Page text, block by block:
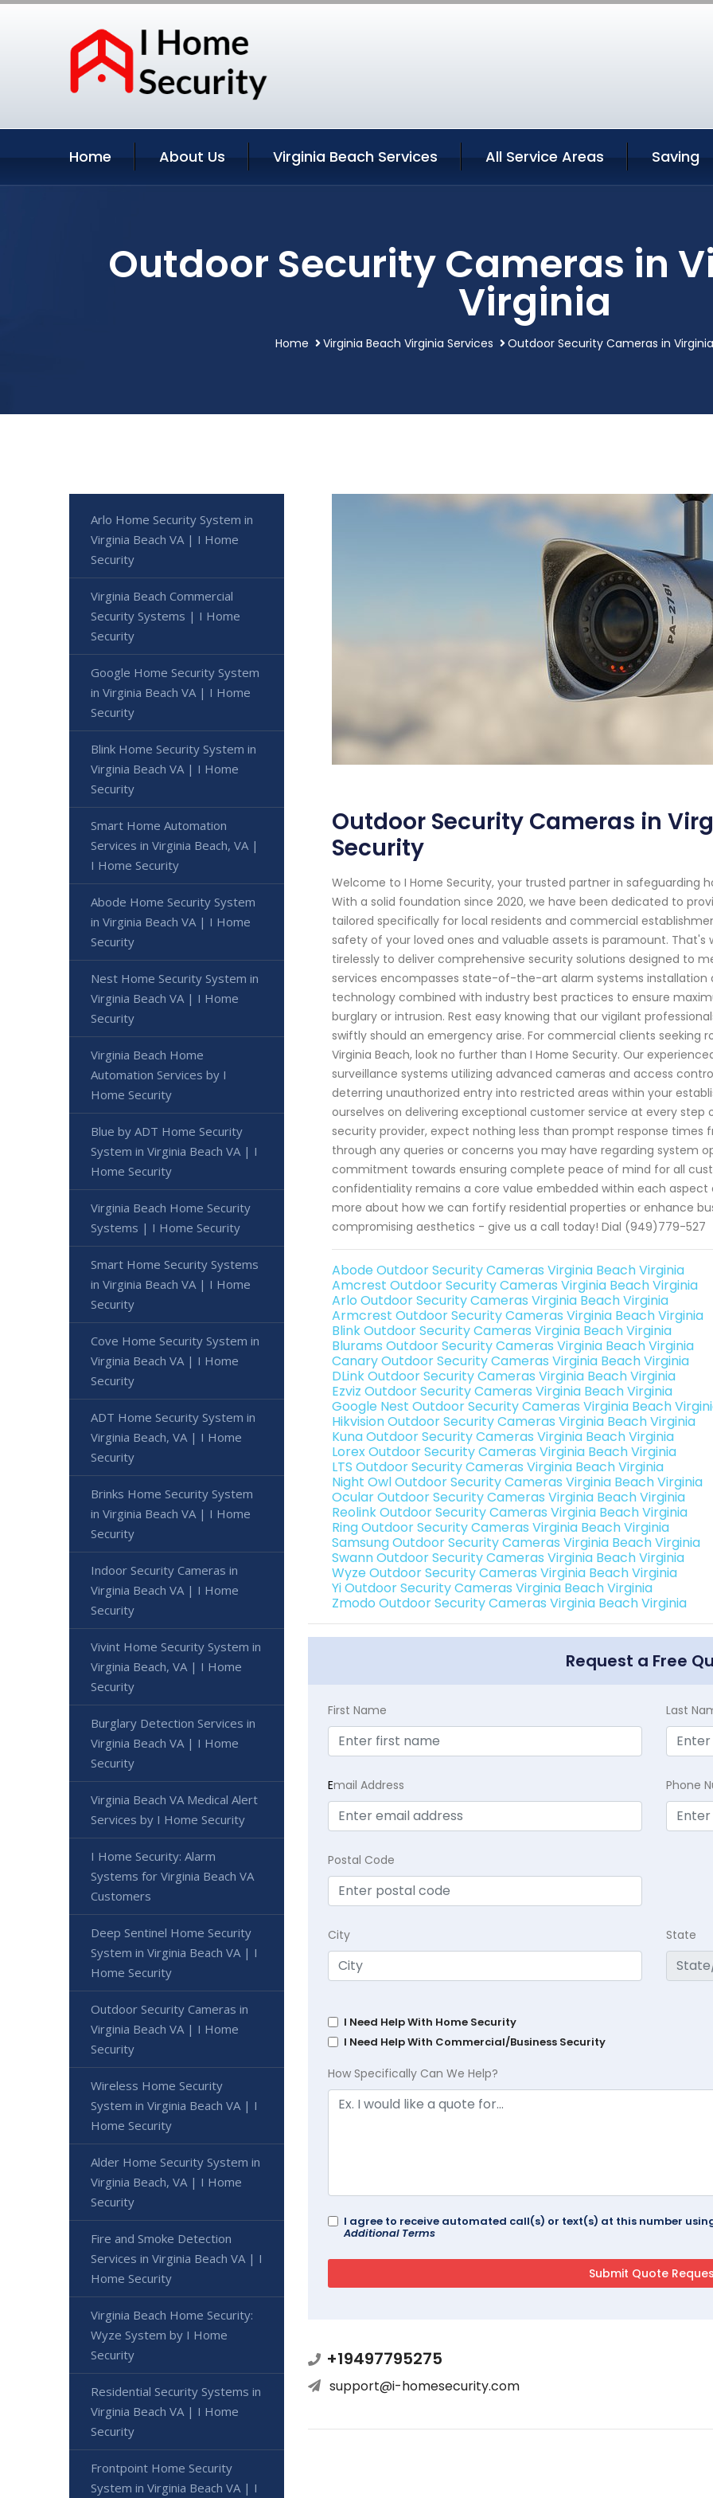
Home About Us Virginia Beach Services All Service Areas Saving
Outdoor Security Cameras in
Virginia
Home Virginia Beach Virginia Services Outdoor Security Cameras in
Outdoor Security Cameras in
Security
Welcome to I Home Security, your trusted partner in safeguarding
With a solid foundation since 2020, we have been dedicated to
tailored specifically for local residents and commercial
safety of your loved ones and valuable assets is paramount.
tirelessly to deliver comprehensive security solutions designed to
services encompasses state-of-the-art alarm systems
technology combined with industry best practices to ensure
burglary or intrusion. Rest easy knowing that our vigilant
swiftly should an emergency arise. For commercial clients seeking
Virginia Beach, look no further than I Home Security. Our
surveillance systems utilizing advanced cameras and access
deterring unauthorized entry into restricted areas within your
ourselves on delivering exceptional customer service at every step
security provider, expect nothing less than prompt response times
through any queries or concerns you may have regarding system
commitment towards ensuring complete peace of mind for all
confidentiality remains a core value embedded within each aspect
more about how we can fortify residential properties or enhance
compromising aesthetics - give us a call today! Dial (949)779-527
Abode Outdoor Security Cameras Virginia Beach Virginia
Amcrest Outdoor Security Cameras Virginia Beach Virginia
Arlo Outdoor Security Cameras Virginia Beach Virginia
Armcrest Outdoor Security Cameras Virginia Beach Virginia
Blink Outdoor Security Cameras Virginia Beach Virginia
Blurams Outdoor Security Cameras Virginia Beach Virginia
Canary Outdoor Security Cameras Virginia Beach Virginia
DLink Outdoor Security Cameras Virginia Beach Virginia
Ezviz Outdoor Security Cameras Virginia Beach Virginia
Google Nest Outdoor Security Cameras Virginia Beach
Hikvision Outdoor Security Cameras Virginia Beach Virginia
Kuna Outdoor Security Cameras Virginia Beach Virginia
Lorex Outdoor Security Cameras Virginia Beach Virginia
LTS Outdoor Security Cameras Virginia Beach Virginia
Night Owl Outdoor Security Cameras Virginia Beach Virginia
Ocular Outdoor Security Cameras Virginia Beach Virginia
Reolink Outdoor Security Cameras Virginia Beach Virginia
Ring Outdoor Security Cameras Virginia Beach Virginia
Samsung Outdoor Security Cameras Virginia Beach Virginia
Swann Outdoor Security Cameras Virginia Beach Virginia
Wyze Outdoor Security Cameras Virginia Beach Virginia
Yi Outdoor Security Cameras Virginia Beach Virginia
Zmodo Outdoor Security Cameras Virginia Beach Virginia
Request a Free
First Name Last
Email Address Phone
Postal Code
City State
I Need Help With Home Security
I Need Help With Commercial/Business Security
How Specifically Can We Help?
I agree to receive automated call(s) or text(s) at this number
Additional Terms
+19497795275
support@i-homesecurity.com
Arlo Home Security System in
Virginia Beach VA | I Home
Security
Virginia Beach Commercial
Security Systems | I Home
Security
Google Home Security System
in Virginia Beach VA | I Home
Security
Blink Home Security System in
Virginia Beach VA | I Home
Security
Smart Home Automation
Services in Virginia Beach, VA |
I Home Security
Abode Home Security System
in Virginia Beach VA | I Home
Security
Nest Home Security System in
Virginia Beach VA | I Home
Security
Virginia Beach Home
Automation Services by I
Home Security
Blue by ADT Home Security
System in Virginia Beach VA | I
Home Security
Virginia Beach Home Security
Systems | I Home Security
Smart Home Security Systems
in Virginia Beach VA | I Home
Security
Cove Home Security System in
Virginia Beach VA | I Home
Security
ADT Home Security System in
Virginia Beach, VA | I Home
Security
Brinks Home Security System
in Virginia Beach VA | I Home
Security
Indoor Security Cameras in
Virginia Beach VA | I Home
Security
Vivint Home Security System in
Virginia Beach, VA | I Home
Security
Burglary Detection Services in
Virginia Beach VA | I Home
Security
Virginia Beach VA Medical Alert
Services by I Home Security
I Home Security: Alarm
Systems for Virginia Beach VA
Customers
Deep Sentinel Home Security
System in Virginia Beach VA | I
Home Security
Outdoor Security Cameras in
Virginia Beach VA | I Home
Security
Wireless Home Security
System in Virginia Beach VA | I
Home Security
Alder Home Security System in
Virginia Beach, VA | I Home
Security
Fire and Smoke Detection
Services in Virginia Beach VA | I
Home Security
Virginia Beach Home Security:
Wyze System by I Home
Security
Residential Security Systems in
Virginia Beach VA | I Home
Security
Frontpoint Home Security
System in Virginia Beach VA | I